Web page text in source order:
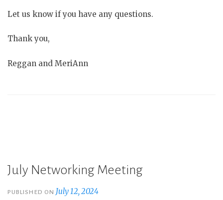
Let us know if you have any questions.
Thank you,
Reggan and MeriAnn
July Networking Meeting
PUBLISHED ON July 12, 2024